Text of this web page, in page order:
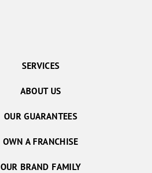
SERVICES
ABOUT US
OUR GUARANTEES
OWN A FRANCHISE
OUR BRAND FAMILY